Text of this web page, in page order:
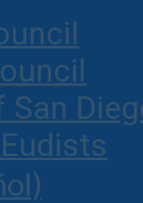
San